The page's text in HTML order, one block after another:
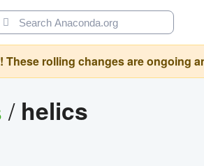
rolling changes are ongoing
/ helics